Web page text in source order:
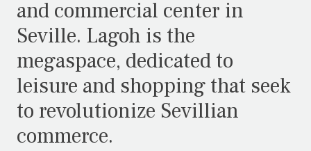
and commercial center in
Seville. Lagoh is the
megaspace, dedicated to
leisure and shopping that seek
to revolutionize Sevillian
commerce.